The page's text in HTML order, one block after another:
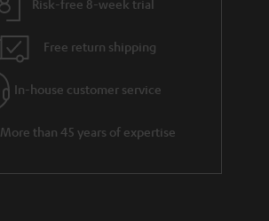
Risk-free 8-week trial
Free return shipping
In-house customer service
More than 45 years of expertise